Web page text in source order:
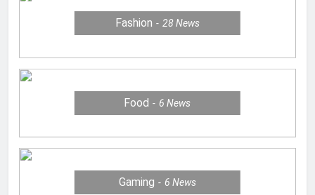
Fashion 28 News
Food 6News
Gaming 6 News